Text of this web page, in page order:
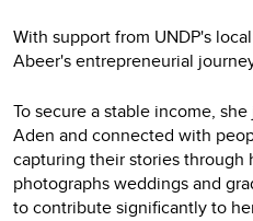
With support from UNDP's
Abeer's entrepreneurial
To secure a stable income,
Aden and connected with
capturing their stories through
photographs weddings and
to contribute significantly to